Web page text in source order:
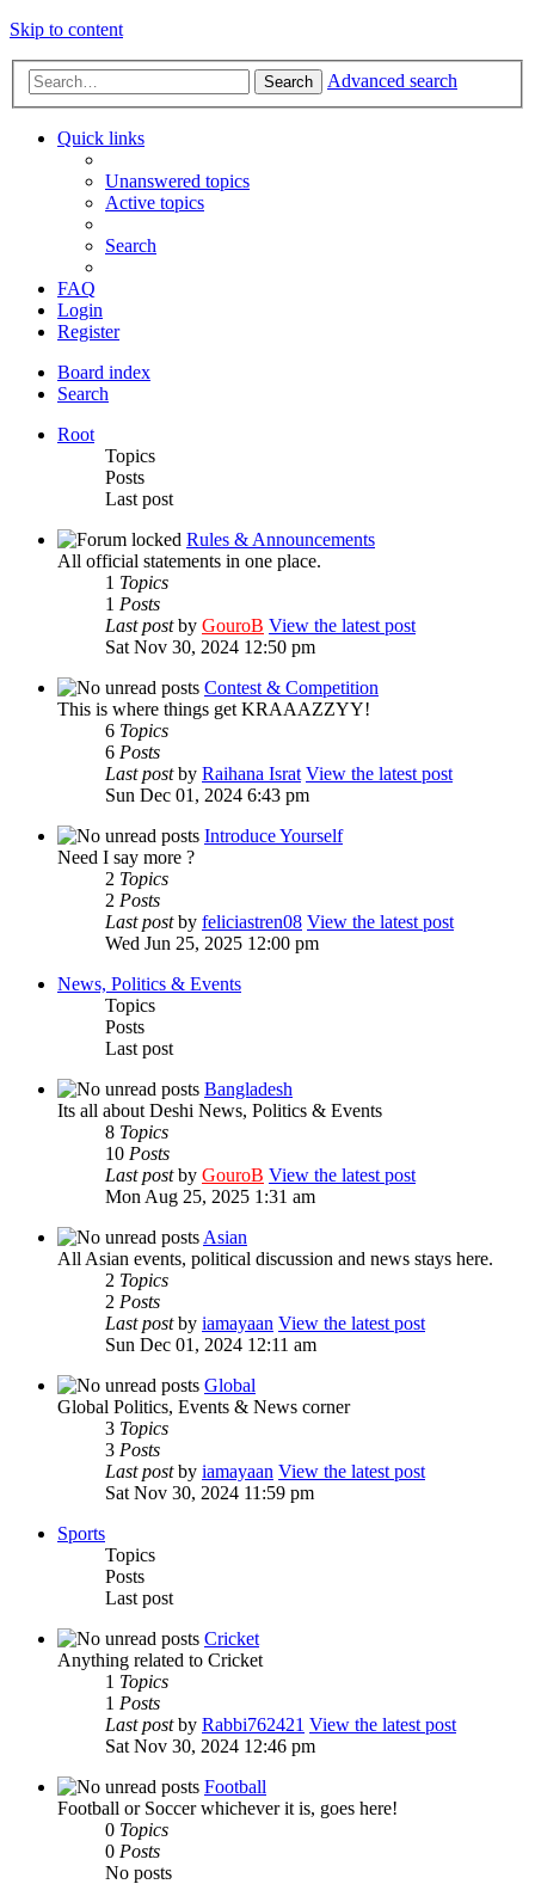
Skip to content
Search Advanced search
Quick links
Unanswered topics
Active topics
Search
FAQ
Login
Register
Board index
Search
Root
Topics
Posts
Last post
Rules & Announcements
All official statements in one place.
1 Topics
1 Posts
Last postby GouroB View the latest post
Sat Nov 30, 2024 12:50 pm
Contest & Competition
This is where things get KRAAAZZYY!
6 Topics
6 Posts
Last postby Raihana Israt View the latest post
Sun Dec 01, 2024 6:43 pm
Introduce Yourself
Need I say more ?
2 Topics
2 Posts
Last postby feliciastren08 View the latest post
Wed Jun 25, 2025 12:00 pm
News, Politics & Events
Topics
Posts
Last post
Bangladesh
Its all about Deshi News, Politics & Events
8 Topics
10 Posts
Last postby GouroB View the latest post
Mon Aug 25, 2025 1:31 am
Asian
All Asian events, political discussion and news stays here.
2 Topics
2 Posts
Last postby iamayaan View the latest post
Sun Dec 01, 2024 12:11 am
Global
Global Politics, Events & News corner
3 Topics
3 Posts
Last postby iamayaan View the latest post
Sat Nov 30, 2024 11:59 pm
Sports
Topics
Posts
Last post
Cricket
Anything related to Cricket
1 Topics
1 Posts
Last postby Rabbi762421 View the latest post
Sat Nov 30, 2024 12:46 pm
Football
Football or Soccer whichever it is, goes here!
0 Topics
0 Posts
No posts